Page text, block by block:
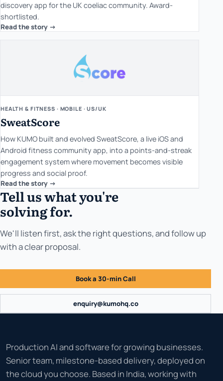
discovery app for the UK coeliac community. Award-
shortlisted.
Read the story ->
HEALTH & FITNESS · MOBILE · US/UK
SweatScore
How KUMO built and evolved SweatScore, a live iOS and
Android fitness community app, into a points-and-streak
engagement system where movement becomes visible
progress and social proof.
Read the story ->
Tell us what you're
solving for.
We'll listen first, ask the right questions, and follow up
with a clear proposal.
Book a 30-min Call
enquiry@kumohq.co
Production AI and software for growing businesses.
Senior team, milestone-based delivery, deployed on
the cloud you choose. Based in India, working with